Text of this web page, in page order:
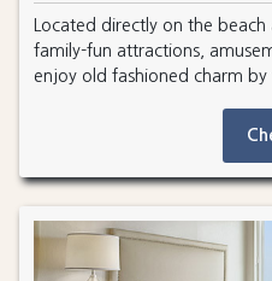
Located directly on the
family-fun attractions,
enjoy old fashioned charm by